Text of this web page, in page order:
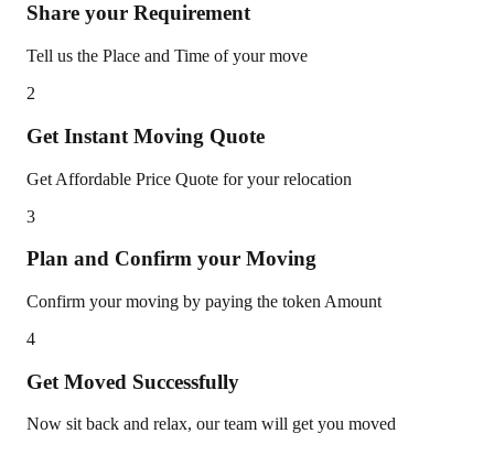
Share your Requirement
Tell us the Place and Time of your move
2
Get Instant Moving Quote
Get Affordable Price Quote for your relocation
3
Plan and Confirm your Moving
Confirm your moving by paying the token Amount
4
Get Moved Successfully
Now sit back and relax, our team will get you moved